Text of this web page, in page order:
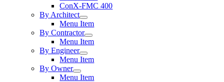
ConX-FMC 400
By Architect
Menu Item
By Contractor
Menu Item
By Engineer
Menu Item
By Owner
Menu Item